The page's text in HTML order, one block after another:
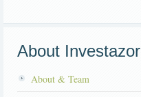
About Investazor
About & Team